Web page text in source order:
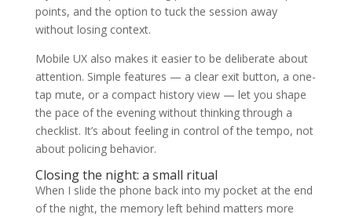
points, and the option to tuck the session away
without losing context.
Mobile UX also makes it easier to be deliberate about
attention. Simple features — a clear exit button, a one-
tap mute, or a compact history view — let you shape
the pace of the evening without thinking through a
checklist. It’s about feeling in control of the tempo, not
about policing behavior.
Closing the night: a small ritual
When I slide the phone back into my pocket at the end
of the night, the memory left behind matters more